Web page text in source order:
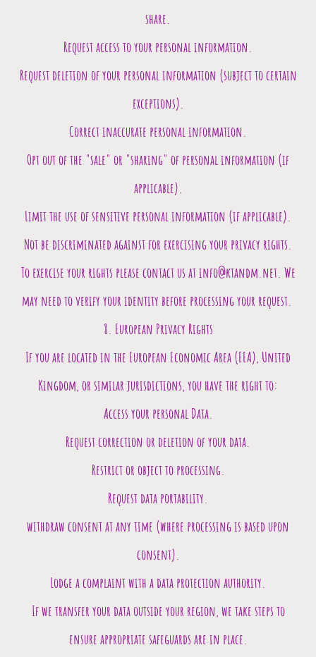
share.
Request access to your personal information.
Request deletion of your personal information (subject to certain
exceptions).
Correct inaccurate personal information.
Opt out of the "sale" or "sharing" of personal information (if
applicable).
Limit the use of sensitive personal information (if applicable).
Not be discriminated against for exercising your privacy rights.
To exercise your rights please contact us at info@ktandm.net. We
may need to verify your identity before processing your request.
8. European Privacy Rights
If you are located in the European Economic Area (EEA), United
Kingdom, or similar jurisdictions, you have the right to:
Access your personal Data.
Request correction or deletion of your data.
Restrict or object to processing.
Request data portability.
withdraw consent at any time (where processing is based upon
consent).
Lodge a complaint with a data protection authority.
If we transfer your data outside your region, we take steps to
ensure appropriate safeguards are in place.